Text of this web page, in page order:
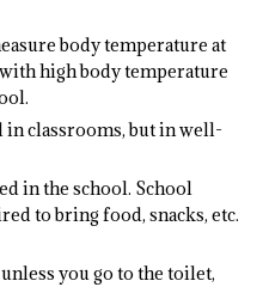
body temperature at
high body temperature
classrooms, but in well-
in the school. School
to bring food, snacks, etc.
you go to the toilet,